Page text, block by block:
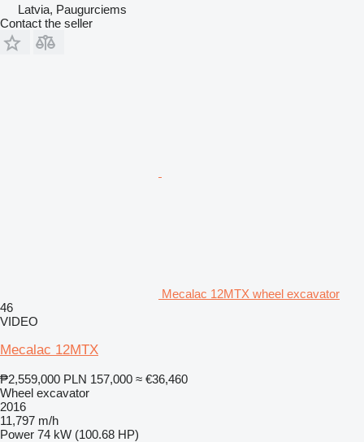
Latvia, Paugurciems
Contact the seller
Mecalac 12MTX wheel excavator
46
VIDEO
Mecalac 12MTX
₱2,559,000 PLN 157,000 ≈ €36,460
Wheel excavator
2016
11,797 m/h
Power 74 kW (100.68 HP)